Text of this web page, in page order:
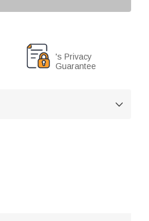
's Privacy
Guarantee
